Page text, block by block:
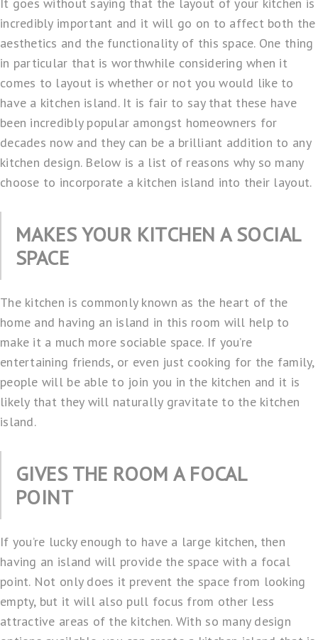
incredibly important and it will go on to affect both the
aesthetics and the functionality of this space. One thing
in particular that is worthwhile considering when it
comes to layout is whether or not you would like to
have a kitchen island. It is fair to say that these have
been incredibly popular amongst homeowners for
decades now and they can be a brilliant addition to any
kitchen design. Below is a list of reasons why so many
choose to incorporate a kitchen island into their layout.
MAKES YOUR KITCHEN A SOCIAL
SPACE
The kitchen is commonly known as the heart of the
home and having an island in this room will help to
make it a much more sociable space. If you’re
entertaining friends, or even just cooking for the family,
people will be able to join you in the kitchen and it is
likely that they will naturally gravitate to the kitchen
island.
GIVES THE ROOM A FOCAL
POINT
If you’re lucky enough to have a large kitchen, then
having an island will provide the space with a focal
point. Not only does it prevent the space from looking
empty, but it will also pull focus from other less
attractive areas of the kitchen. With so many design